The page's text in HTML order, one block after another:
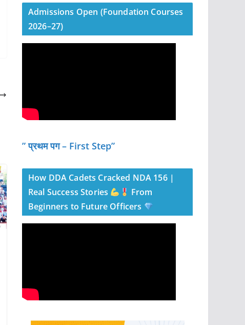
Admissions Open (Foundation Courses
2026–27)
” प्रथम पग – First Step”
How DDA Cadets Cracked NDA 156 |
Real Success Stories
From
Beginners to Future Officers